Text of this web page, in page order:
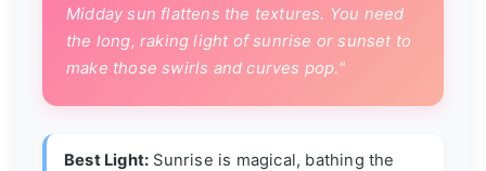
Midday sun flattens the textures. You need
the long, raking light of sunrise or sunset to
make those swirls and curves pop."
Best Light: Sunrise is magical, bathing the